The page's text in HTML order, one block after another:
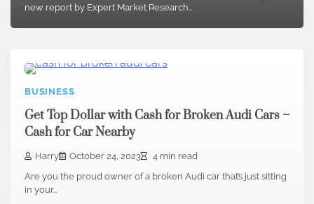
new report by Expert Market Research…
BUSINESS
Get Top Dollar with Cash for Broken Audi Cars –
Cash for Car Nearby
Harry October 24, 2023
4 min read
Are you the proud owner of a broken Audi car that’s just sitting
in your…